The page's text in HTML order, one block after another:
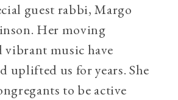
guest rabbi, Margo
Her moving
vibrant music have
uplifted us for years. She
to be active